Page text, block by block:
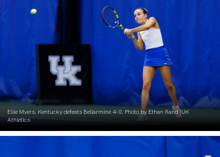
Ellie Myers. Kentucky defeats Bellarmine 4-0. Photo by Ethan Rand |UK
Athletics